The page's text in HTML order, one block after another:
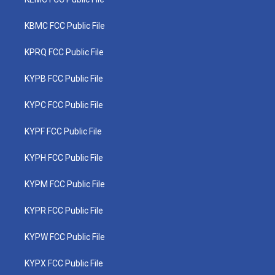
KBMC FCC Public File
KPRQ FCC Public File
KYPB FCC Public File
KYPC FCC Public File
KYPF FCC Public File
KYPH FCC Public File
KYPM FCC Public File
KYPR FCC Public File
KYPW FCC Public File
KYPX FCC Public File